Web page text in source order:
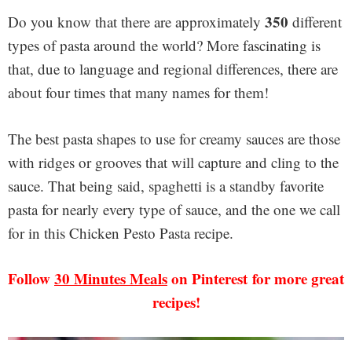
Do you know that there are approximately 350 different
types of pasta around the world? More fascinating is
that, due to language and regional differences, there are
about four times that many names for them!
The best pasta shapes to use for creamy sauces are those
with ridges or grooves that will capture and cling to the
sauce. That being said, spaghetti is a standby favorite
pasta for nearly every type of sauce, and the one we call
for in this Chicken Pesto Pasta recipe.
Follow30 Minutes Mealson Pinterest for more great
recipes!